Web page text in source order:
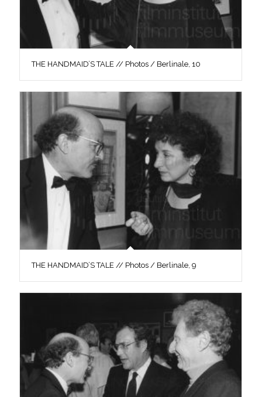
THE HANDMAID’S TALE // Photos / Berlinale, 10
THE HANDMAID’S TALE // Photos / Berlinale, 9